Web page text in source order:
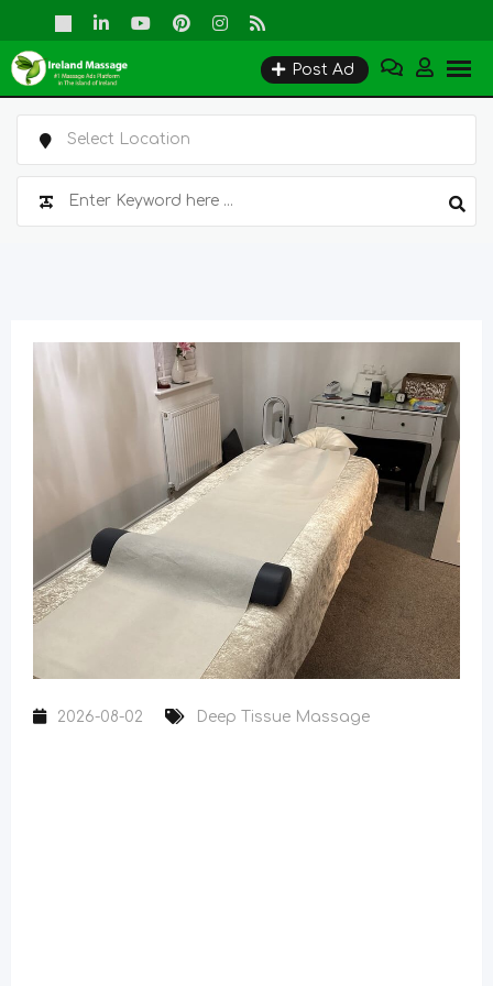
to
content
Post Ad
2026-08-02 Deep Tissue Massage